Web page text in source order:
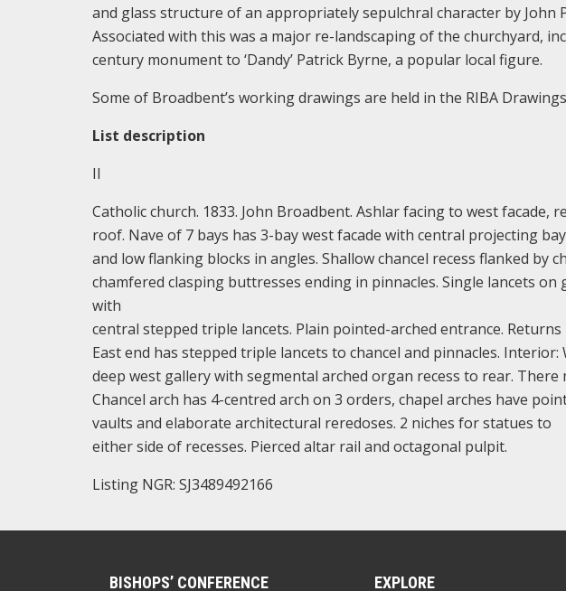
and glass structure of an appropriately sepulchral character by John
Associated with this was a major re-landscaping of the churchyard,
century monument to ‘Dandy’ Patrick Byrne, a popular local figure.
Some of Broadbent’s working drawings are held in the RIBA
List description
II
Catholic church. 1833. John Broadbent. Ashlar facing to west
roof. Nave of 7 bays has 3-bay west facade with central projecting
and low flanking blocks in angles. Shallow chancel recess flanked by
chamfered clasping buttresses ending in pinnacles. Single lancets
with
central stepped triple lancets. Plain pointed-arched entrance.
East end has stepped triple lancets to chancel and pinnacles. Interior:
deep west gallery with segmental arched organ recess to rear. There
Chancel arch has 4-centred arch on 3 orders, chapel arches have
vaults and elaborate architectural reredoses. 2 niches for statues to
either side of recesses. Pierced altar rail and octagonal pulpit.
Listing NGR: SJ3489492166
BISHOPS’ CONFERENCE EXPLORE